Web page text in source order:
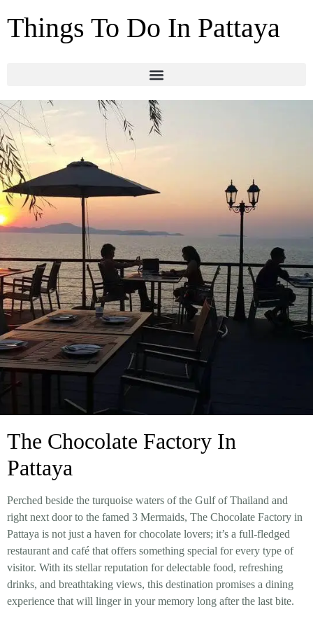
Things To Do In Pattaya
The Chocolate Factory In
Pattaya
Perched beside the turquoise waters of the Gulf of Thailand and
right next door to the famed 3 Mermaids, The Chocolate Factory in
Pattaya is not just a haven for chocolate lovers; it’s a full-fledged
restaurant and café that offers something special for every type of
visitor. With its stellar reputation for delectable food, refreshing
drinks, and breathtaking views, this destination promises a dining
experience that will linger in your memory long after the last bite.